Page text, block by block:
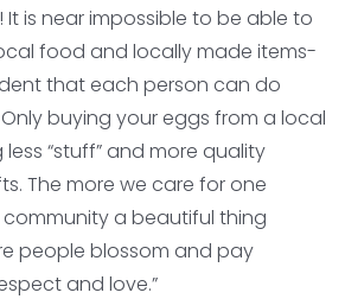
It is near impossible to be able to
food and locally made items-
that each person can do
buying your eggs from a local
less “stuff” and more quality
The more we care for one
a beautiful thing
people blossom and pay
and love.”